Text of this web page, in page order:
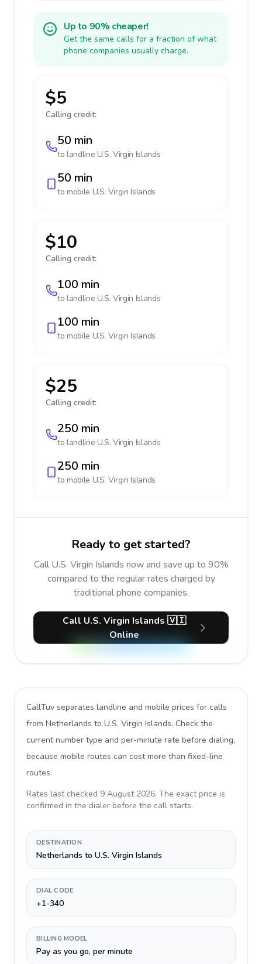
Up to 90% cheaper!
Get the same calls for a fraction of what
phone companies usually charge.
$5
Calling credit:
50 min
to landline U.S. Virgin Islands
50 min
to mobile U.S. Virgin Islands
$10
Calling credit:
100 min
to landline U.S. Virgin Islands
100 min
to mobile U.S. Virgin Islands
$25
Calling credit:
250 min
to landline U.S. Virgin Islands
250 min
to mobile U.S. Virgin Islands
Ready to get started?
Call U.S. Virgin Islands now and save up to 90%
compared to the regular rates charged by
traditional phone companies.
Call U.S. Virgin Islands 🇻🇮
Online
CallTuv separates landline and mobile prices for calls
from Netherlands to U.S. Virgin Islands. Check the
current number type and per-minute rate before dialing,
because mobile routes can cost more than fixed-line
routes.
Rates last checked 9 August 2026. The exact price is
confirmed in the dialer before the call starts.
DESTINATION
Netherlands to U.S. Virgin Islands
DIAL CODE
+1-340
BILLING MODEL
Pay as you go, per minute